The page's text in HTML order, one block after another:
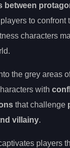
between
to confront
characters
the grey areas
with
that challenge
villainy.
players